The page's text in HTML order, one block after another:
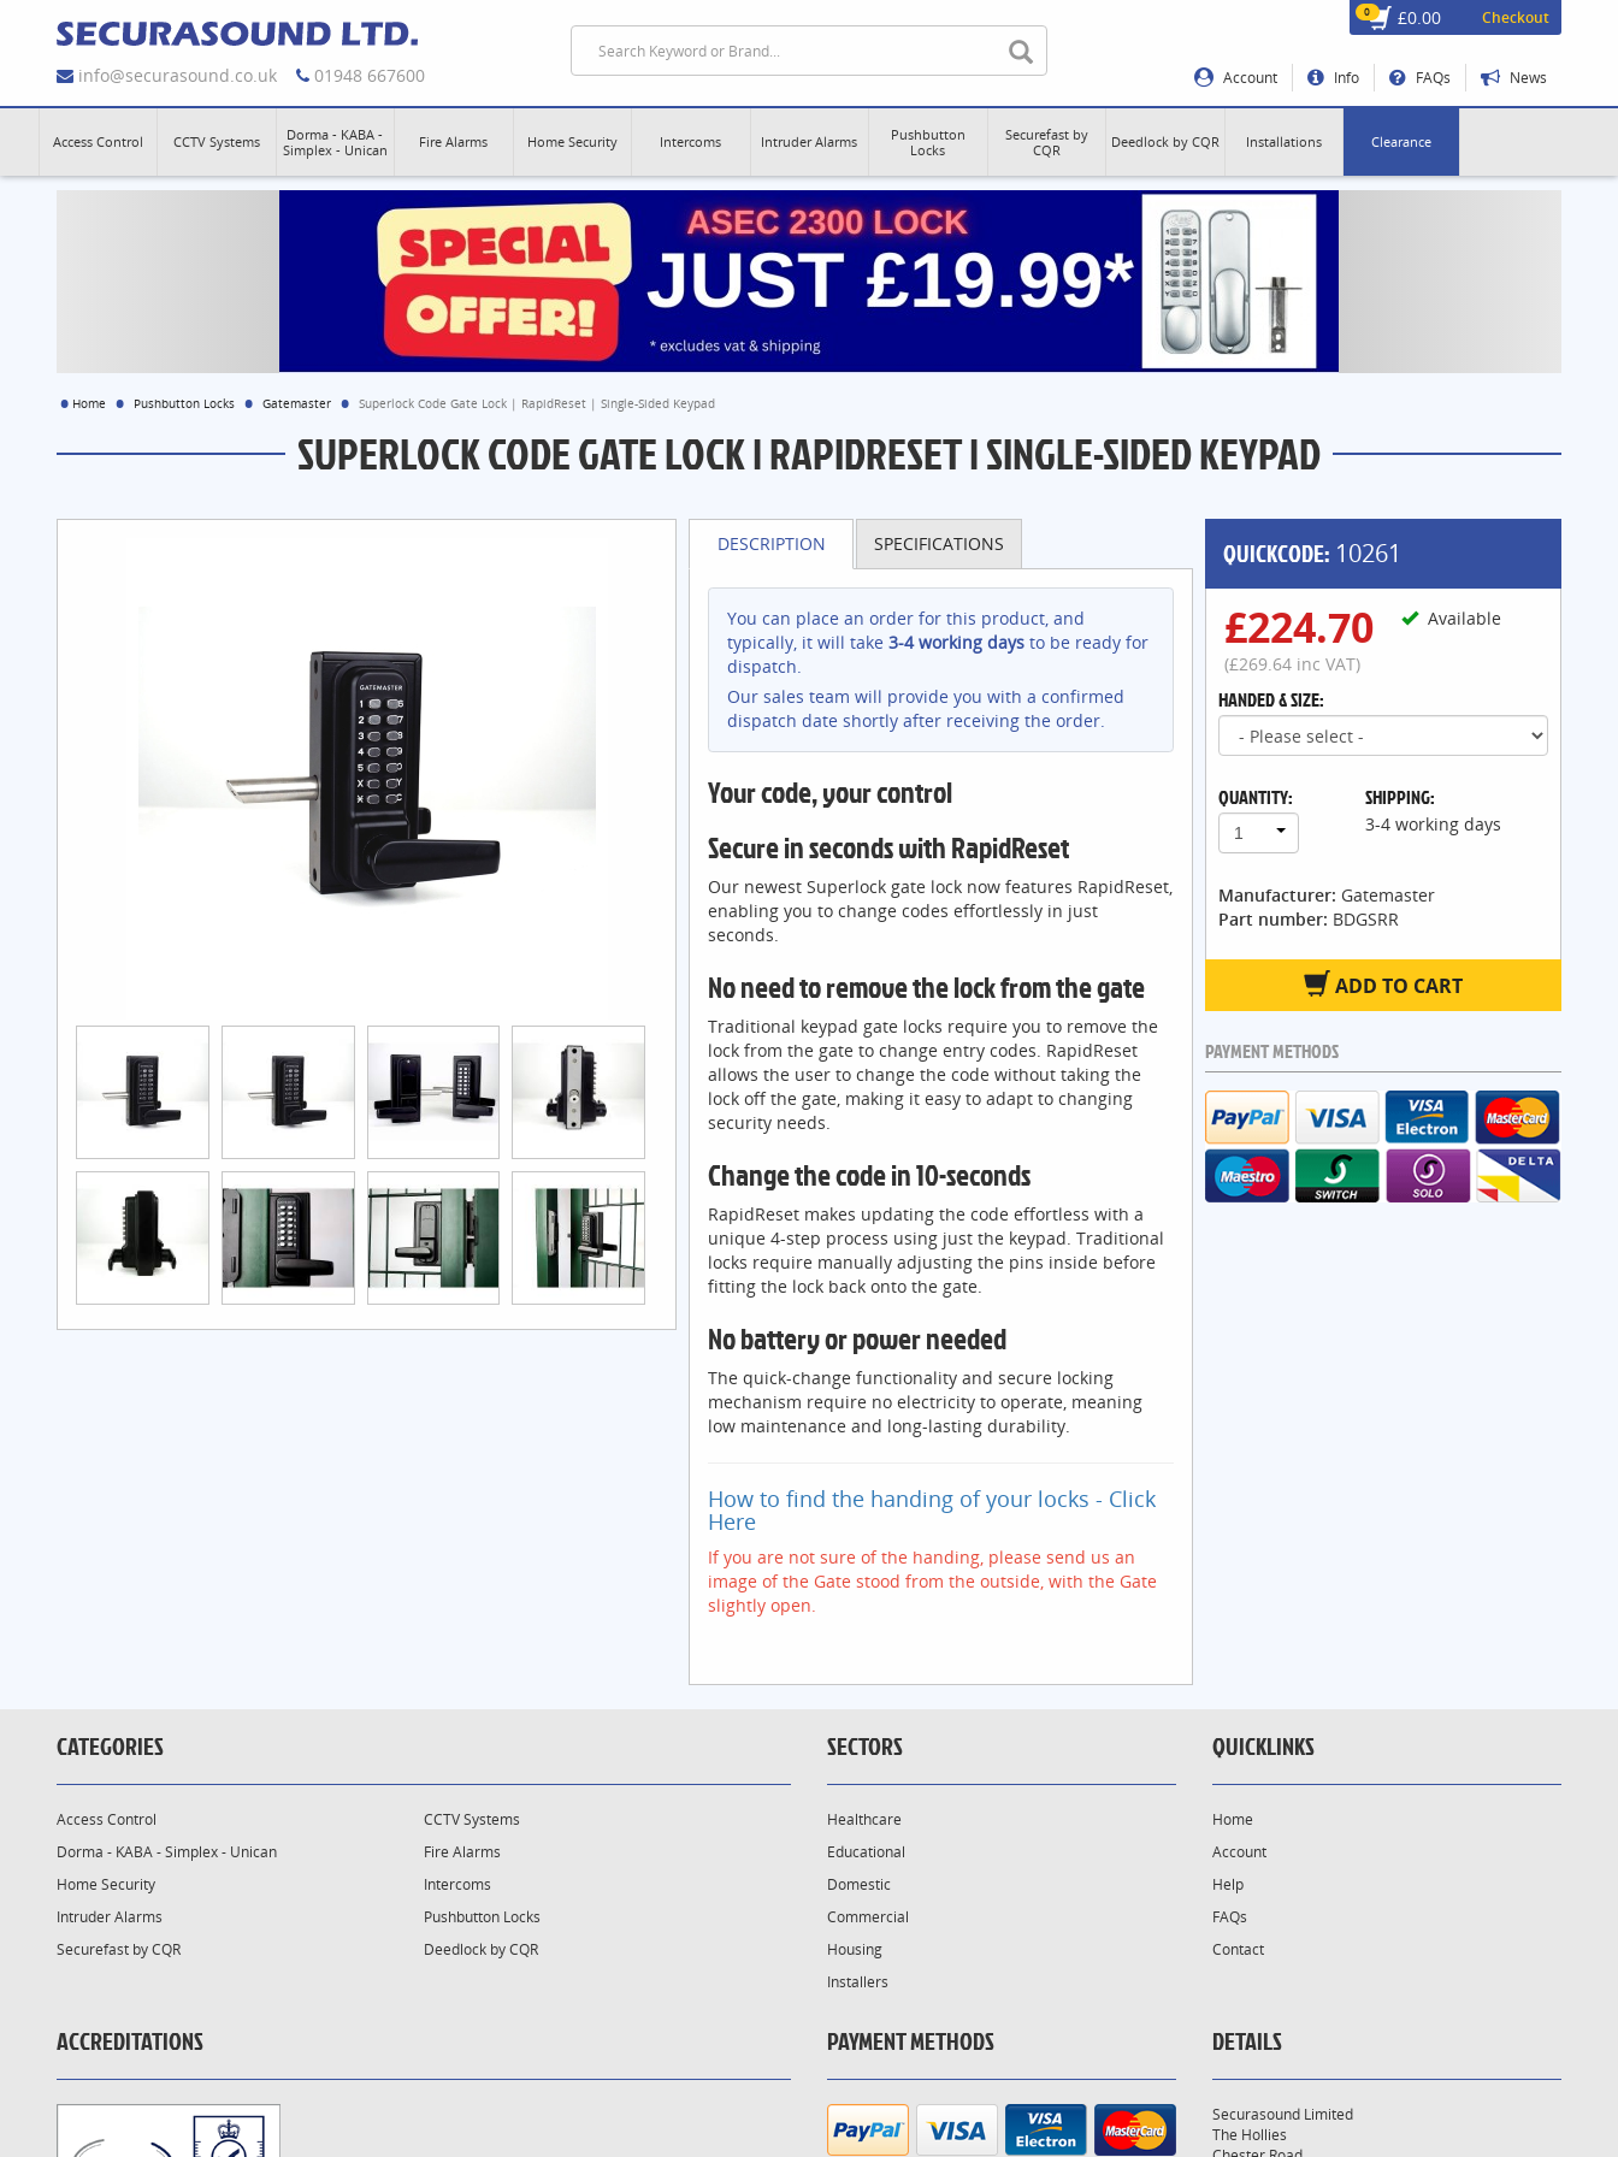
info@securasound.co.uk 01948 667600
0 £0.00 Checkout
Account Info FAQs News
Access Control CCTV Systems
Dorma - KABA -
Simplex - Unican
Fire Alarms Home Security Intercoms Intruder Alarms
Pushbutton
Locks
Securefast by
CQR
Deedlock by CQR Installations Clearance
Home Pushbutton Locks Gatemaster Superlock Code Gate Lock | RapidReset | Single-Sided Keypad
SUPERLOCK CODE GATE LOCK | RAPIDRESET | SINGLE-SIDED KEYPAD
QUICKCODE:10261
Available
£224.70
(£269.64 inc VAT)
HANDED & SIZE:
QUANTITY:
1
SHIPPING:
3-4 working days
Manufacturer: Gatemaster
Part number: BDGSRR
ADD TO CART
PAYMENT METHODS
DESCRIPTION SPECIFICATIONS
You can place an order for this product, and
typically, it will take 3-4 working days to be ready for
dispatch.
Our sales team will provide you with a confirmed
dispatch date shortly after receiving the order.
Your code, your control
Secure in seconds with RapidReset
Our newest Superlock gate lock now features RapidReset,
enabling you to change codes effortlessly in just
seconds.
No need to remove the lock from the gate
Traditional keypad gate locks require you to remove the
lock from the gate to change entry codes. RapidReset
allows the user to change the code without taking the
lock off the gate, making it easy to adapt to changing
security needs.
Change the code in 10-seconds
RapidReset makes updating the code effortless with a
unique 4-step process using just the keypad. Traditional
locks require manually adjusting the pins inside before
fitting the lock back onto the gate.
No battery or power needed
The quick-change functionality and secure locking
mechanism require no electricity to operate, meaning
low maintenance and long-lasting durability.
How to find the handing of your locks - Click
Here
If you are not sure of the handing, please send us an
image of the Gate stood from the outside, with the Gate
slightly open.
CATEGORIES
Access Control
CCTV Systems
Dorma - KABA - Simplex - Unican
Fire Alarms
Home Security
Intercoms
Intruder Alarms
Pushbutton Locks
Securefast by CQR
Deedlock by CQR
SECTORS
Healthcare
Educational
Domestic
Commercial
Housing
Installers
QUICKLINKS
Home
Account
Help
FAQs
Contact
ACCREDITATIONS PAYMENT METHODS DETAILS
Securasound Limited
The Hollies